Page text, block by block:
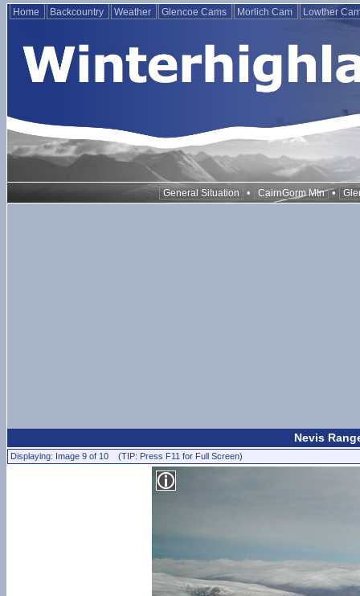
Home Backcountry Weather Glencoe Cams Morlich Cam Lowther
General Situation • CairnGorm Mtn •
Nevis
Displaying: Image 9 of 10 (TIP: Press F11 for Full Screen)